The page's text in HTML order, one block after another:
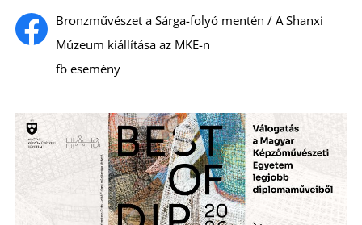
Bronzművészet a Sárga-folyó mentén / A Shanxi
Múzeum kiállítása az MKE-n
fb esemény